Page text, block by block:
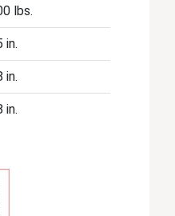
lbs.
in.
in.
in.